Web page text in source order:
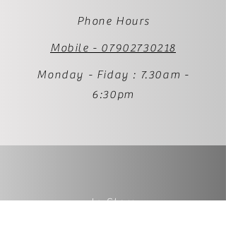
Phone Hours
Mobile - 07902730218
Monday - Fiday : 7.30am -
6:30pm
In Store